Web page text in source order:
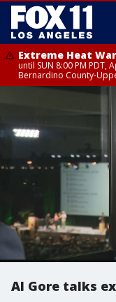
Extreme Heat
until SUN 8:00 PM PDT,
Bernardino County-
Al Gore talks